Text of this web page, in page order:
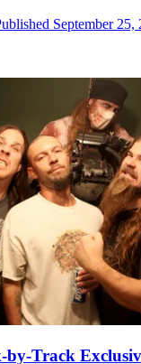
September 25,
by-Track